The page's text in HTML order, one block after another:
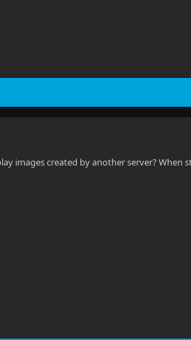
images created by another server? When